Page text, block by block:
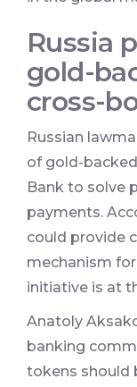
Russia
gold-
cross-
Russian
of gold-
Bank to solve
payments.
could provide
mechanism
initiative is at
Anatoly
banking
tokens should